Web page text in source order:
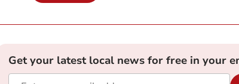
Get your latest local news for free in your